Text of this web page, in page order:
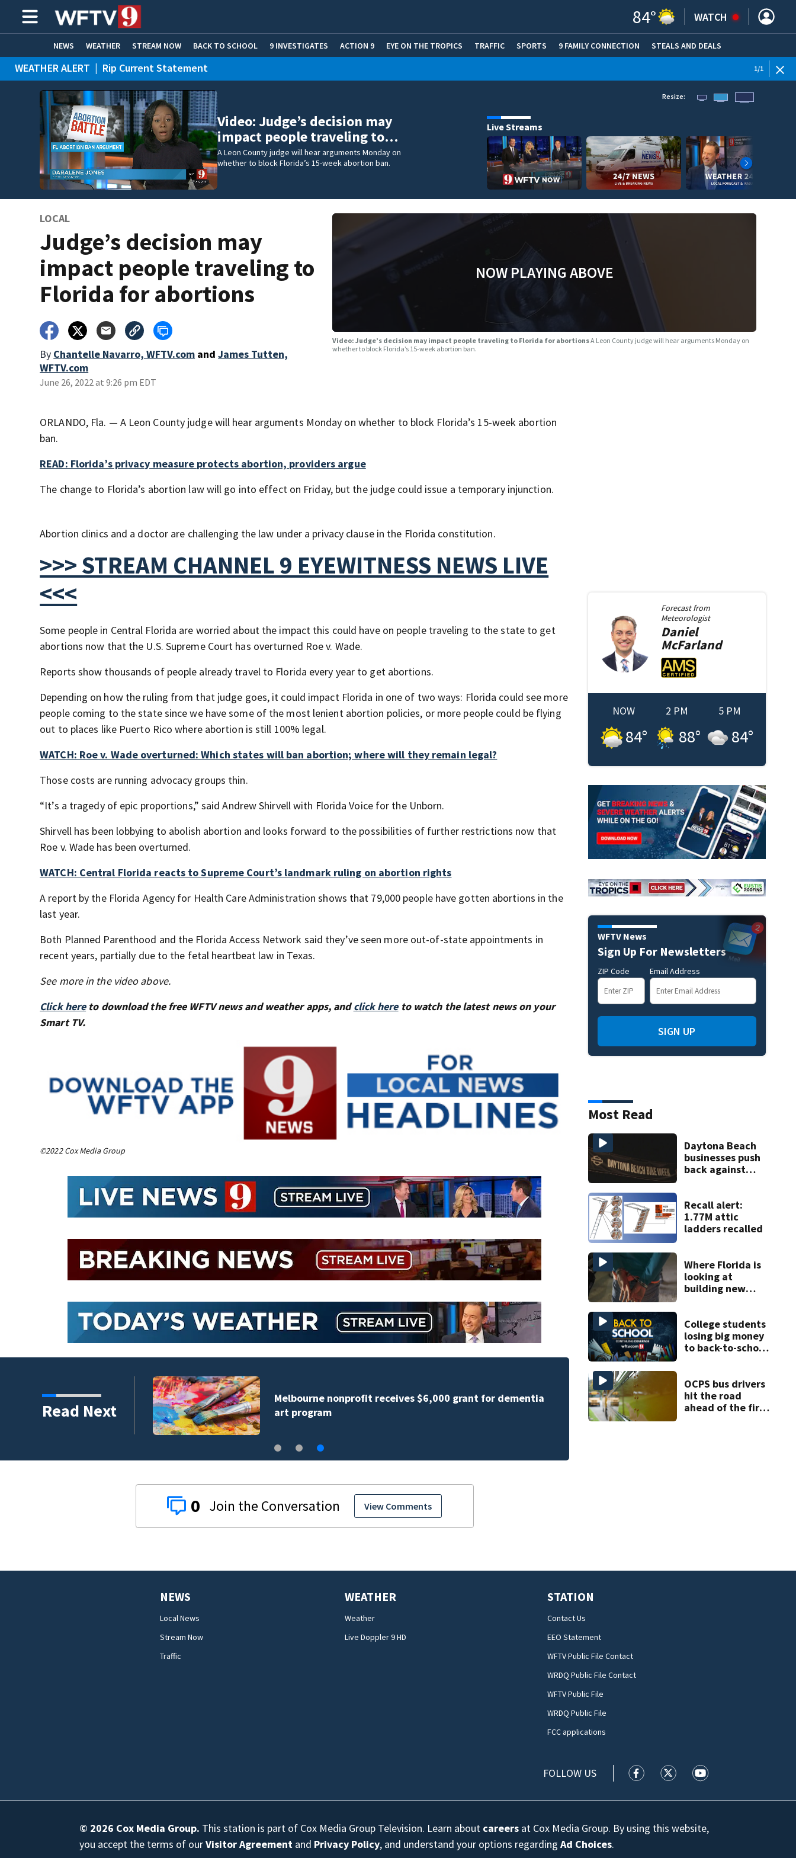
84° WATCH
NEWS WEATHER STREAM NOW BACK TO SCHOOL 9 INVESTIGATES ACTION 9 EYE ON THE TROPICS TRAFFIC SPORTS 9 FAMILY CONNECTION STEALS AND DEALS
HOME EXPERTS CARE CONNECT
WEATHER ALERT | Rip Current Statement 1/1
Video: Judge’s decision may
impact people traveling to…
A Leon County judge will hear arguments Monday on
whether to block Florida’s 15-week abortion ban.
Resize:
Live Streams
LOCAL
Judge’s decision may
impact people traveling to
Florida for abortions
By Chantelle Navarro, WFTV.com and James Tutten,
WFTV.com
June 26, 2022 at 9:26 pm EDT
NOW PLAYING ABOVE
Video: Judge’s decision may impact people traveling to Florida for abortionsA Leon County judge will hear arguments Monday on
whether to block Florida’s 15-week abortion ban.
ORLANDO, Fla. — A Leon County judge will hear arguments Monday on whether to block Florida’s 15-week abortion
ban.
READ: Florida’s privacy measure protects abortion, providers argue
The change to Florida’s abortion law will go into effect on Friday, but the judge could issue a temporary injunction.
Abortion clinics and a doctor are challenging the law under a privacy clause in the Florida constitution.
>>> STREAM CHANNEL 9 EYEWITNESS NEWS LIVE
<<<
Some people in Central Florida are worried about the impact this could have on people traveling to the state to get
abortions now that the U.S. Supreme Court has overturned Roe v. Wade.
Reports show thousands of people already travel to Florida every year to get abortions.
Depending on how the ruling from that judge goes, it could impact Florida in one of two ways: Florida could see more
people coming to the state since we have some of the most lenient abortion policies, or more people could be flying
out to places like Puerto Rico where abortion is still 100% legal.
WATCH: Roe v. Wade overturned: Which states will ban abortion; where will they remain legal?
Those costs are running advocacy groups thin.
“It’s a tragedy of epic proportions,” said Andrew Shirvell with Florida Voice for the Unborn.
Shirvell has been lobbying to abolish abortion and looks forward to the possibilities of further restrictions now that
Roe v. Wade has been overturned.
WATCH: Central Florida reacts to Supreme Court’s landmark ruling on abortion rights
A report by the Florida Agency for Health Care Administration shows that 79,000 people have gotten abortions in the
last year.
Both Planned Parenthood and the Florida Access Network said they’ve seen more out-of-state appointments in
recent years, partially due to the fetal heartbeat law in Texas.
See more in the video above.
Click hereto download the free WFTV news and weather apps, andclick hereto watch the latest news on your
Smart TV.
©2022 Cox Media Group
Read Next
26,040 pounds of
Melbourne nonprofit receives $6,000 grant for dementia
art program
0 View Comments
Forecast from
Meteorologist
Daniel
McFarland
NOW
84°
2 PM
88°
5 PM
84°
WFTV News
Sign Up For Newsletters
ZIP Code Email Address
SIGN UP
Most Read
Daytona Beach
businesses push
back against
Recall alert:
1.77M attic
ladders recalled
Where Florida is
looking at
building new
facilities
College students
losing big money
to back-to-school
OCPS bus drivers
hit the road
ahead of the first
NEWS
Local News
Stream Now
Traffic
WEATHER
Weather
Live Doppler 9 HD
STATION
Contact Us
EEO Statement
WFTV Public File Contact
WRDQ Public File Contact
WFTV Public File
WRDQ Public File
FCC applications
FOLLOW US WFTV facebook feed(Opens a new
WFTV twitter feed(Opens a
WFTV youtube
© 2026 Cox Media Group. This station is part of Cox Media Group Television. Learn about careers at Cox Media Group. By using this website,
you accept the terms of ourVisitor Agreement and Privacy Policy, and understand your options regardingAd Choices.